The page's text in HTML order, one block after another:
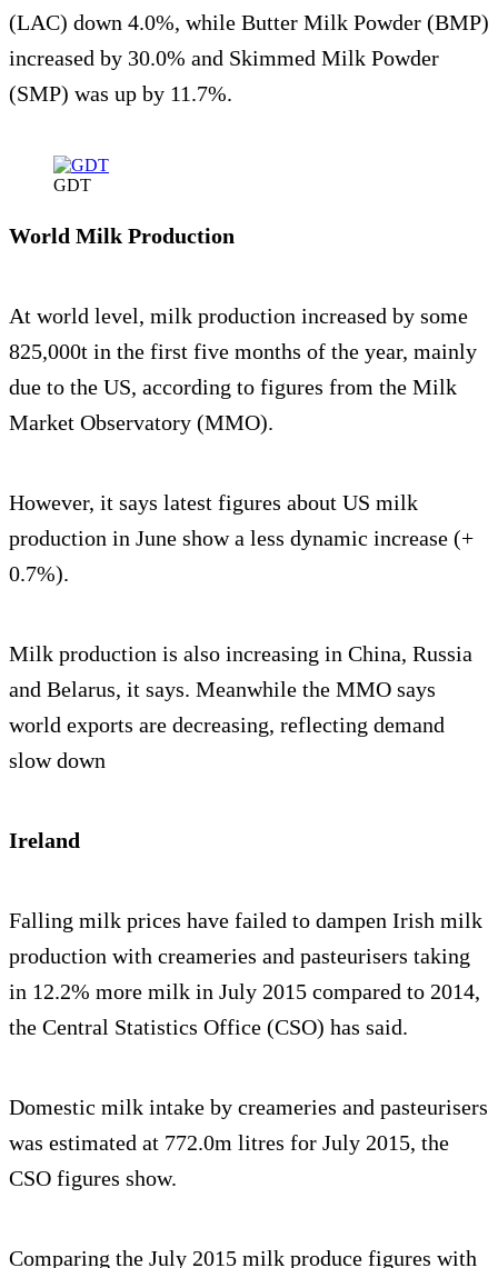
(LAC) down 4.0%, while Butter Milk Powder (BMP)
increased by 30.0% and Skimmed Milk Powder
(SMP) was up by 11.7%.
GDT
World Milk Production
At world level, milk production increased by some
825,000t in the first five months of the year, mainly
due to the US, according to figures from the Milk
Market Observatory (MMO).
However, it says latest figures about US milk
production in June show a less dynamic increase (+
0.7%).
Milk production is also increasing in China, Russia
and Belarus, it says. Meanwhile the MMO says
world exports are decreasing, reflecting demand
slow down
Ireland
Falling milk prices have failed to dampen Irish milk
production with creameries and pasteurisers taking
in 12.2% more milk in July 2015 compared to 2014,
the Central Statistics Office (CSO) has said.
Domestic milk intake by creameries and pasteurisers
was estimated at 772.0m litres for July 2015, the
CSO figures show.
Comparing the July 2015 milk produce figures with